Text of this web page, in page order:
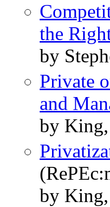
the
by
Private
and
by
by King,